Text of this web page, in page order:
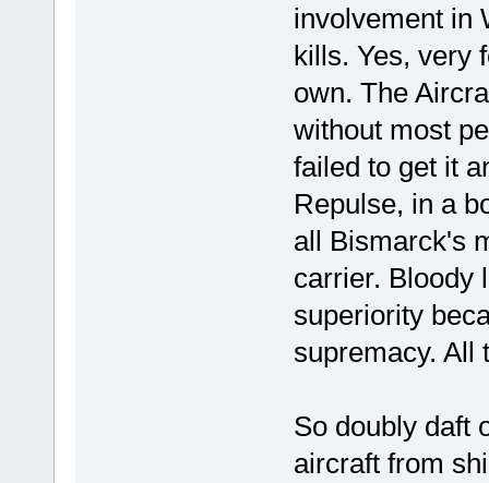
involvement in
kills. Yes, very
own. The
without most
failed to get it
Repulse, in a
all Bismarck's
carrier. Bloody
superiority
supremacy. All
So doubly daft
aircraft from